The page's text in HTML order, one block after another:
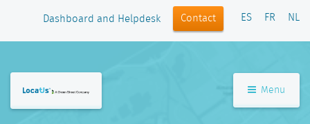
Dashboard and Helpdesk Contact ES FR NL
Menu